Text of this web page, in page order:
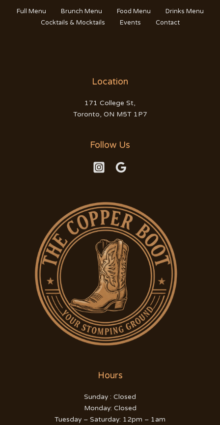
Full Menu Brunch Menu Food Menu
Drinks Menu
Cocktails & Mocktails
Events Contact
Location
171 College St,
Toronto, ON M5T 1P7
Follow Us
Hours
Sunday : Closed
Monday: Closed
Tuesday – Saturday: 12pm – 1am